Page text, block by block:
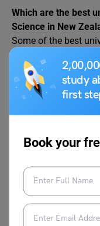
study
first
Book your
Which are the best
Science in New
Some of the best
– University of
– University of Otago
– University of
What are the job
graduate in New
become qualified
Data Scientist
Data Analyst
Machine Learning